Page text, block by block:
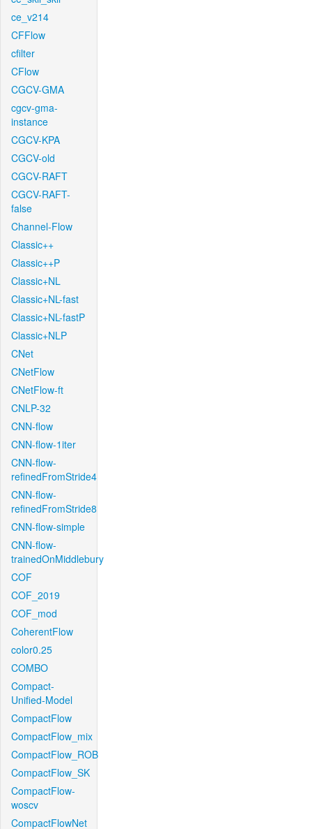
ce_v214
CFFlow
cfilter
CFlow
CGCV-GMA
cgcv-gma-
instance
CGCV-KPA
CGCV-old
CGCV-RAFT
CGCV-RAFT-
false
Channel-Flow
Classic++
Classic++P
Classic+NL
Classic+NL-fast
Classic+NL-fastP
Classic+NLP
CNet
CNetFlow
CNetFlow-ft
CNLP-32
CNN-flow
CNN-flow-1iter
CNN-flow-
refinedFromStride4
CNN-flow-
refinedFromStride8
CNN-flow-simple
CNN-flow-
trainedOnMiddlebury
COF
COF_2019
COF_mod
CoherentFlow
color0.25
COMBO
Compact-
Unified-Model
CompactFlow
CompactFlow_mix
CompactFlow_ROB
CompactFlow_SK
CompactFlow-
woscv
CompactFlowNet